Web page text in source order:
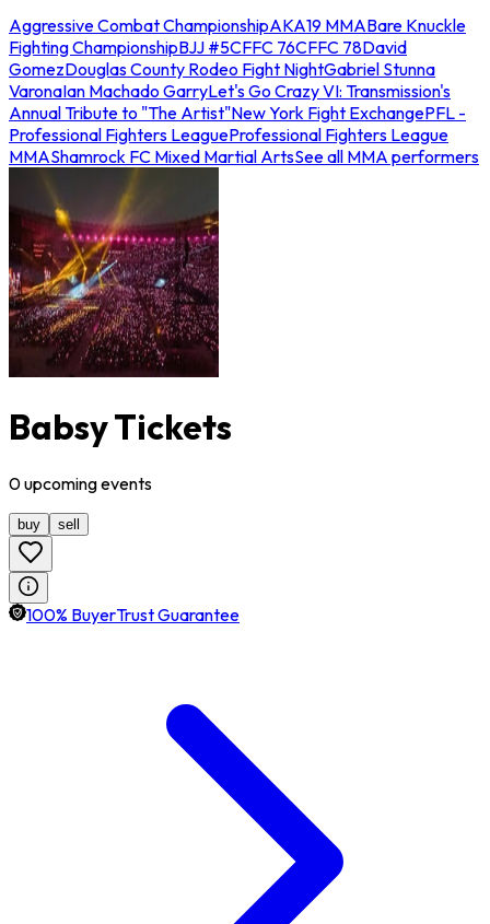
Aggressive Combat ChampionshipAKA19 MMABare Knuckle
Fighting ChampionshipBJJ #5CFFC 76CFFC 78David
GomezDouglas County Rodeo Fight NightGabriel Stunna
VaronaIan Machado GarryLet's Go Crazy VI: Transmission's
Annual Tribute to "The Artist"New York Fight ExchangePFL -
Professional Fighters LeagueProfessional Fighters League
MMAShamrock FC Mixed Martial ArtsSee all MMA performers
Babsy Tickets
0upcomingevents
buy sell
100% BuyerTrust Guarantee